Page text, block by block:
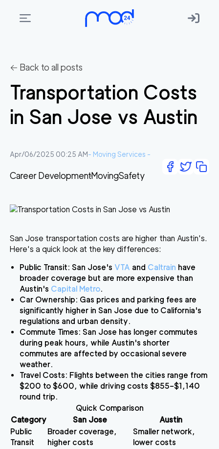
we
Membership
Where
Start?
Get
← Back to all posts
Transportation Costs
in San Jose vs Austin
Apr/06/2025 00:25 AM- Moving Services -
Career DevelopmentMovingSafety
San Jose transportation costs are higher than Austin's.
Here's a quick look at the key differences:
Public Transit: San Jose's VTA and Caltrain have
broader coverage but are more expensive than
Austin's Capital Metro.
Car Ownership: Gas prices and parking fees are
significantly higher in San Jose due to California's
regulations and urban density.
Commute Times: San Jose has longer commutes
during peak hours, while Austin's shorter
commutes are affected by occasional severe
weather.
Travel Costs: Flights between the cities range from
$200 to $600, while driving costs $855–$1,140
round trip.
Quick Comparison
Category
San Jose
Austin
Public
Transit
Broader coverage,
higher costs
Smaller network,
lower costs